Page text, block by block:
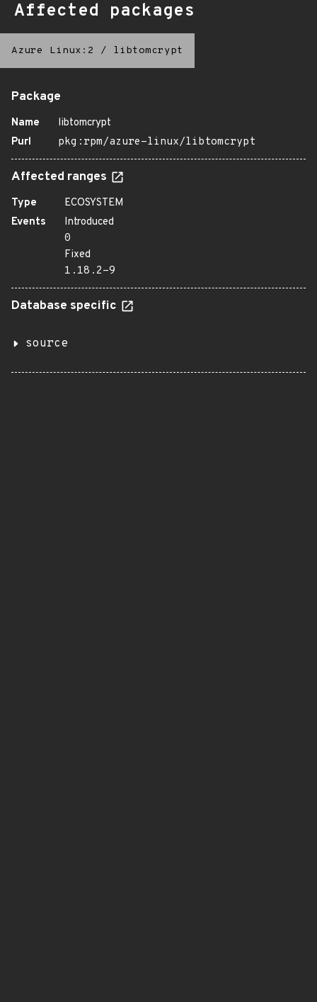
Affected packages
Azure Linux:2 / libtomcrypt
Package
Name
libtomcrypt
Purl
pkg:rpm/azure-linux/libtomcrypt
Affected ranges
Type
ECOSYSTEM
Events
Introduced
0
Fixed
1.18.2-9
Database specific
source